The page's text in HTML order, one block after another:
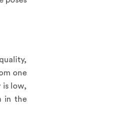
one
is low,
in the